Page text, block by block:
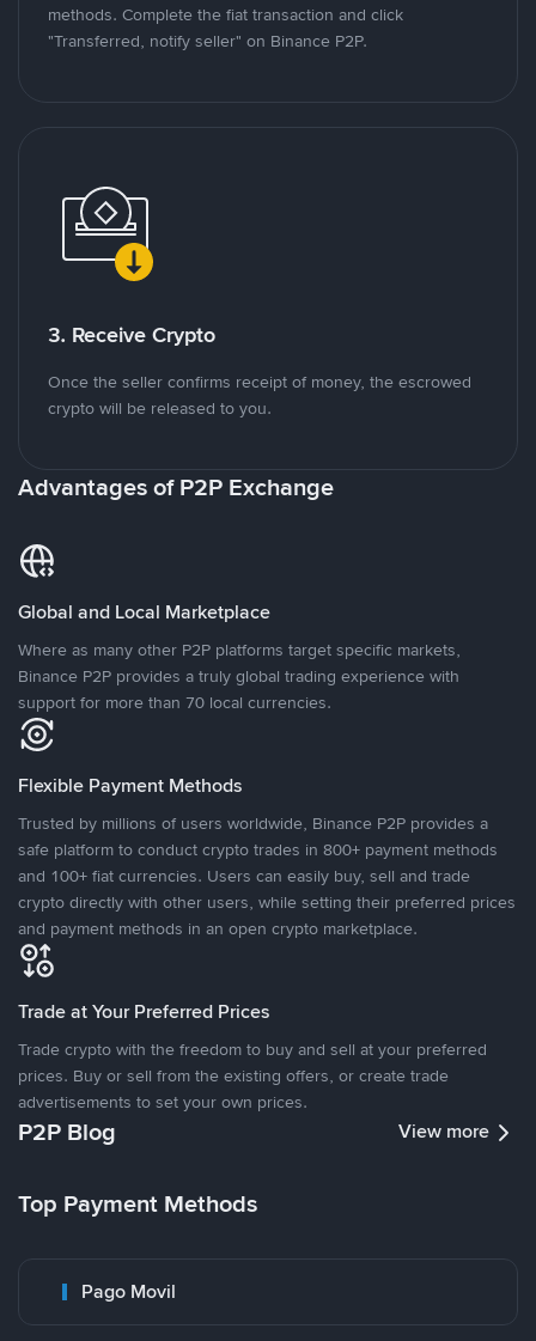
methods. Complete the fiat transaction and click
"Transferred, notify seller" on Binance P2P.
3. Receive Crypto
Once the seller confirms receipt of money, the escrowed
crypto will be released to you.
Advantages of P2P Exchange
Global and Local Marketplace
Where as many other P2P platforms target specific markets,
Binance P2P provides a truly global trading experience with
support for more than 70 local currencies.
Flexible Payment Methods
Trusted by millions of users worldwide, Binance P2P provides a
safe platform to conduct crypto trades in 800+ payment methods
and 100+ fiat currencies. Users can easily buy, sell and trade
crypto directly with other users, while setting their preferred prices
and payment methods in an open crypto marketplace.
Trade at Your Preferred Prices
Trade crypto with the freedom to buy and sell at your preferred
prices. Buy or sell from the existing offers, or create trade
advertisements to set your own prices.
P2P Blog View more
Top Payment Methods
Pago Movil